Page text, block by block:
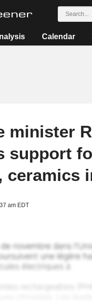
Calendar
minister
support
ceramics
am EDT